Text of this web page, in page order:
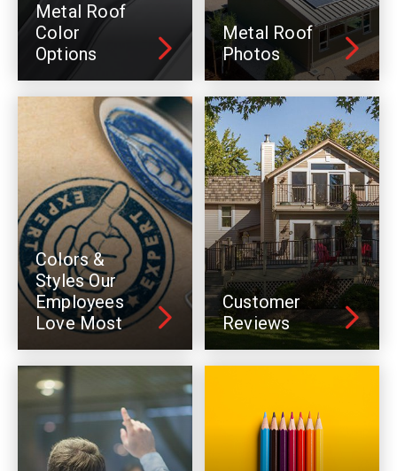
Metal Roof
Color
Options
Metal Roof
Photos
Colors &
Styles Our
Employees
Love Most
Customer
Reviews